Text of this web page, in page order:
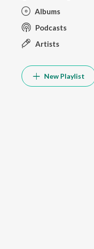
Albums
Podcasts
Artists
New Playlist